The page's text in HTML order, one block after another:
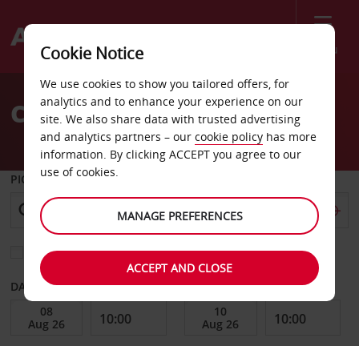
Menu
Welcome
AvisCar Hire Egersund
PICK-UP FROM
Choose a different return location
DATE FROM DATE TO
Cookie Notice
We use cookies to show you tailored offers, for
analytics and to enhance your experience on our
site. We also share data with trusted advertising
and analytics partners – our cookie policy has more
information. By clicking ACCEPT you agree to our
use of cookies.
MANAGE PREFERENCES
ACCEPT AND CLOSE